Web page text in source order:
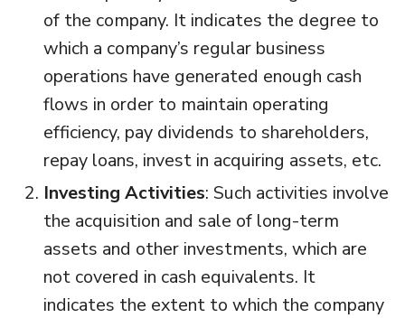
of the company. It indicates the degree to
which a company’s regular business
operations have generated enough cash
flows in order to maintain operating
efficiency, pay dividends to shareholders,
repay loans, invest in acquiring assets, etc.
Investing Activities: Such activities involve
the acquisition and sale of long-term
assets and other investments, which are
not covered in cash equivalents. It
indicates the extent to which the company